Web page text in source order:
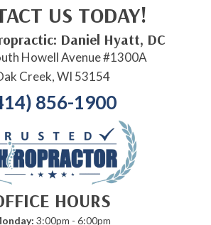
US TODAY!
Daniel Hyatt, DC
Howell Avenue #1300A
Creek, WI 53154
856-1900
HOURS
3:00pm - 6:00pm